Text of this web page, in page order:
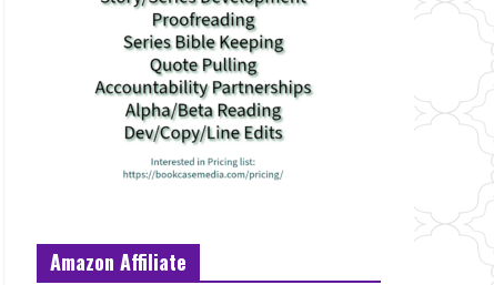
Amazon Affiliate